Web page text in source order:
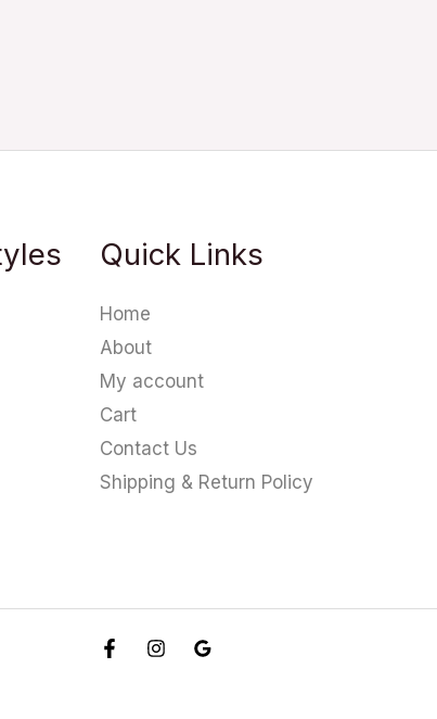
Quick Links
Home
About
My account
Cart
Contact Us
Shipping & Return Policy